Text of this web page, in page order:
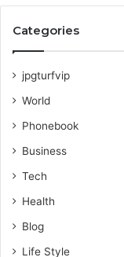
Categories
jpgturfvip
World
Phonebook
Business
Tech
Health
Blog
Life Style